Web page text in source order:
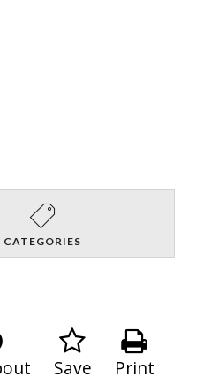
CATEGORIES
Print
Save